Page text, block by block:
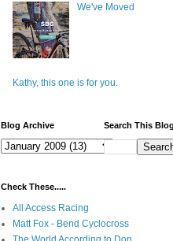
We've Moved
Kathy, this one is for you.
Blog Archive Search This Blog
Check These.....
All Access Racing
Matt Fox - Bend Cyclocross